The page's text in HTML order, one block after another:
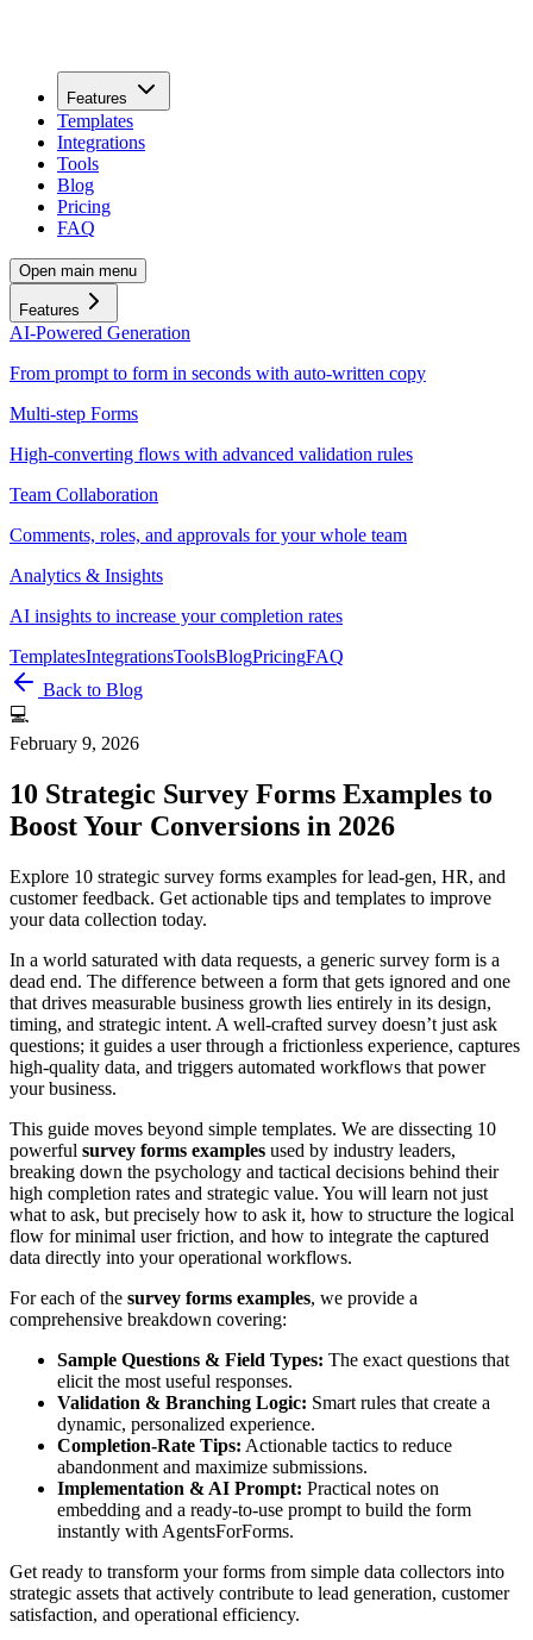
Features
Templates
Integrations
Tools
Blog
Pricing
FAQ
Open main menu
Features
AI-Powered Generation
From prompt to form in seconds with auto-written copy
Multi-step Forms
High-converting flows with advanced validation rules
Team Collaboration
Comments, roles, and approvals for your whole team
Analytics & Insights
AI insights to increase your completion rates
TemplatesIntegrationsToolsBlogPricingFAQ
Back to Blog
💻
February 9, 2026
10 Strategic Survey Forms Examples to
Boost Your Conversions in 2026
Explore 10 strategic survey forms examples for lead-gen, HR, and
customer feedback. Get actionable tips and templates to improve
your data collection today.
In a world saturated with data requests, a generic survey form is a
dead end. The difference between a form that gets ignored and one
that drives measurable business growth lies entirely in its design,
timing, and strategic intent. A well-crafted survey doesn’t just ask
questions; it guides a user through a frictionless experience, captures
high-quality data, and triggers automated workflows that power
your business.
This guide moves beyond simple templates. We are dissecting 10
powerful survey forms examples used by industry leaders,
breaking down the psychology and tactical decisions behind their
high completion rates and strategic value. You will learn not just
what to ask, but precisely how to ask it, how to structure the logical
flow for minimal user friction, and how to integrate the captured
data directly into your operational workflows.
For each of the survey forms examples, we provide a
comprehensive breakdown covering:
Sample Questions & Field Types: The exact questions that
elicit the most useful responses.
Validation & Branching Logic: Smart rules that create a
dynamic, personalized experience.
Completion-Rate Tips: Actionable tactics to reduce
abandonment and maximize submissions.
Implementation & AI Prompt: Practical notes on
embedding and a ready-to-use prompt to build the form
instantly with AgentsForForms.
Get ready to transform your forms from simple data collectors into
strategic assets that actively contribute to lead generation, customer
satisfaction, and operational efficiency.